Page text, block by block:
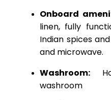
Onboard
linen, fully
Indian spices
and microwave.
Washroom:
washroom